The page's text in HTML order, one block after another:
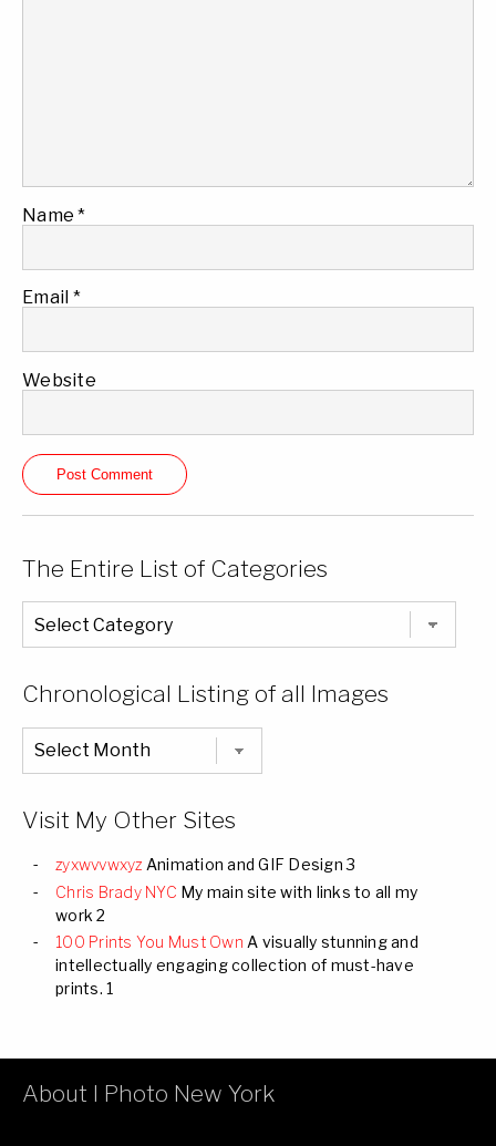
Name*
Email *
Website
The Entire List of Categories
The
Entire
List
Chronological Listing of all Images
Chronological
Listing
of
Visit My Other Sites
zyxwvvwxyz Animation and GIF Design 3
Chris Brady NYC My main site with links to all my
work 2
100 Prints You Must Own A visually stunning and
intellectually engaging collection of must-have
prints. 1
About I Photo New York